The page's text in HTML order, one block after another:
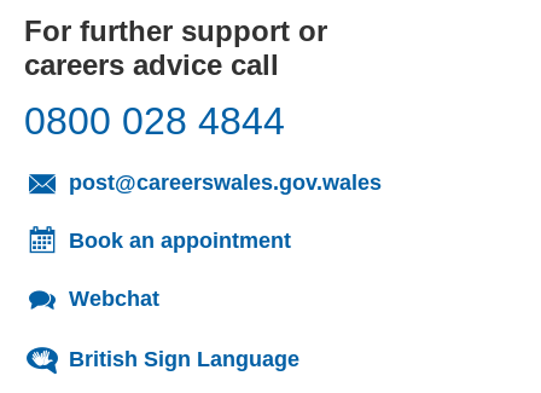
For further support or
careers advice call
0800 028 4844
post@careerswales.gov.wales
Book an appointment
Webchat
British Sign Language